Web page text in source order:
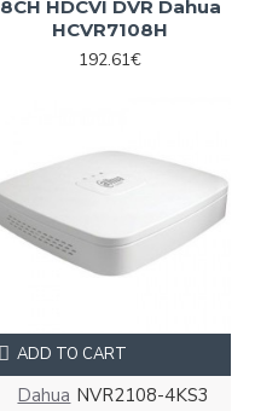
8CH HDCVI DVR Dahua
HCVR7108H
192.61€
Dahua NVR2108-4KS3
ADD TO CART